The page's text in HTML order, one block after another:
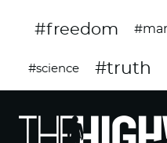
#freedom
#science #truth